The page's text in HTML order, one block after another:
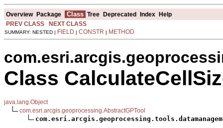
Overview Package Class Tree Deprecated Index Help
PREV CLASS
NEXT CLASS
SUMMARY: NESTED | FIELD | CONSTR | METHOD
Class
java.lang.Object
com.esri.arcgis.geoprocessing.AbstractGPTool